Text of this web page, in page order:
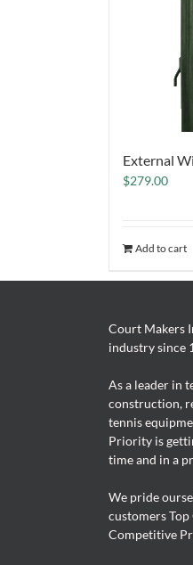
External
$279.00
Add to cart
Court Makers
industry since
As a leader in
construction,
tennis
Priority is
time and in a
We pride
customers
Competitive